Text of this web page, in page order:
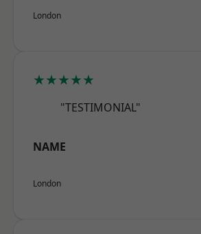
London
★★★★★
"TESTIMONIAL"
NAME
London